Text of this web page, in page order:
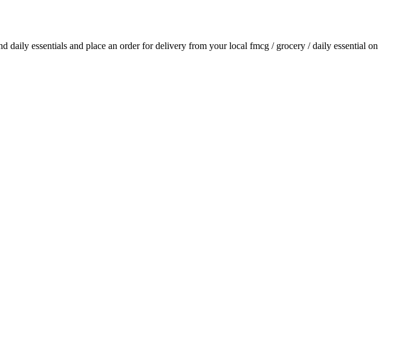
daily essentials and place an order for delivery from your local fmcg / grocery / daily essential on